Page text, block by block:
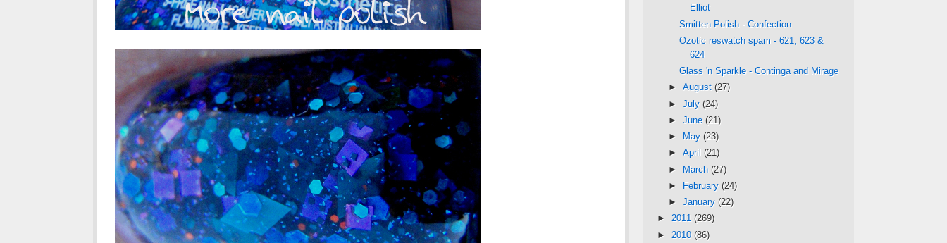
Elliot
Smitten Polish - Confection
Ozotic reswatch spam - 621, 623 &
624
Glass 'n Sparkle - Continga and Mirage
► August (27)
► July (24)
► June (21)
►
May (23)
► April (21)
► March (27)
►
February (24)
► January (22)
► 2011 (269)
► 2010 (86)